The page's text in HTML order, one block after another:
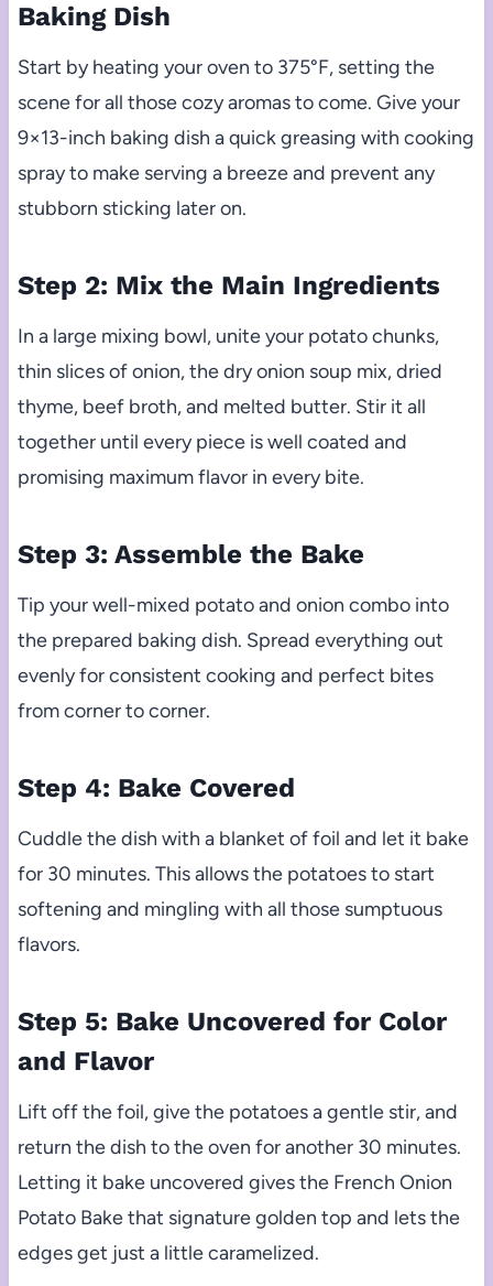
Baking Dish
Start by heating your oven to 375°F, setting the
scene for all those cozy aromas to come. Give your
9×13-inch baking dish a quick greasing with cooking
spray to make serving a breeze and prevent any
stubborn sticking later on.
Step 2: Mix the Main Ingredients
In a large mixing bowl, unite your potato chunks,
thin slices of onion, the dry onion soup mix, dried
thyme, beef broth, and melted butter. Stir it all
together until every piece is well coated and
promising maximum flavor in every bite.
Step 3: Assemble the Bake
Tip your well-mixed potato and onion combo into
the prepared baking dish. Spread everything out
evenly for consistent cooking and perfect bites
from corner to corner.
Step 4: Bake Covered
Cuddle the dish with a blanket of foil and let it bake
for 30 minutes. This allows the potatoes to start
softening and mingling with all those sumptuous
flavors.
Step 5: Bake Uncovered for Color
and Flavor
Lift off the foil, give the potatoes a gentle stir, and
return the dish to the oven for another 30 minutes.
Letting it bake uncovered gives the French Onion
Potato Bake that signature golden top and lets the
edges get just a little caramelized.